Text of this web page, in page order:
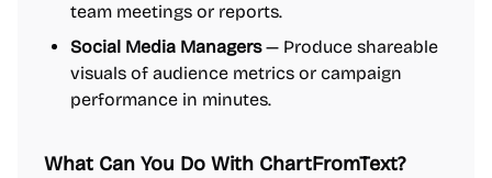
team meetings or reports.
Social Media Managers— Produce shareable
visuals of audience metrics or campaign
performance in minutes.
What Can You Do With ChartFromText?